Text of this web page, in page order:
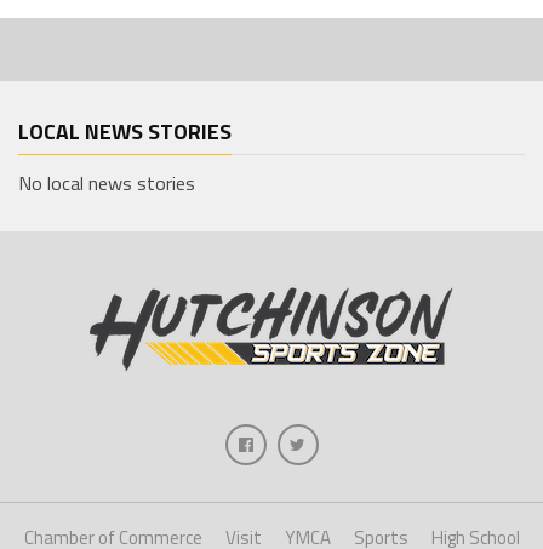
LOCAL NEWS STORIES
No local news stories
Chamber of Commerce Visit YMCA Sports High School